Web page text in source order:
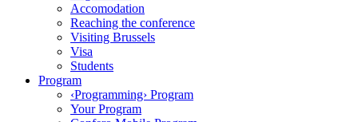
Accomodation
Reaching the conference
Visiting Brussels
Visa
Students
Program
‹Programming› Program
Your Program